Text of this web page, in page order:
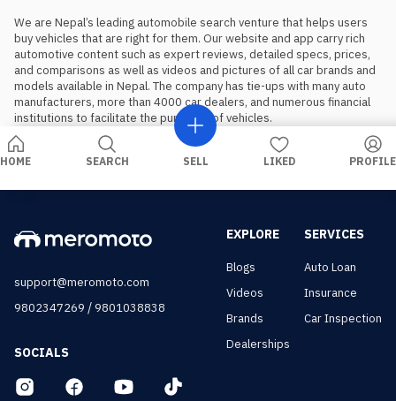
We are Nepal’s leading automobile search venture that helps users
buy vehicles that are right for them. Our website and app carry rich
automotive content such as expert reviews, detailed specs, prices,
and comparisons as well as videos and pictures of all car brands and
models available in Nepal. The company has tie-ups with many auto
manufacturers, more than 4000 car dealers, and numerous financial
institutions to facilitate the purchase of vehicles.
HOME SEARCH SELL LIKED PROFILE
support@meromoto.com
9802347269 /9801038838
SOCIALS
EXPLORE
Blogs
Videos
Brands
Dealerships
SERVICES
Auto Loan
Insurance
Car Inspection